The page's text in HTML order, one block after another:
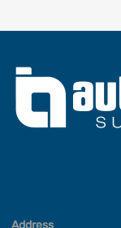
Address